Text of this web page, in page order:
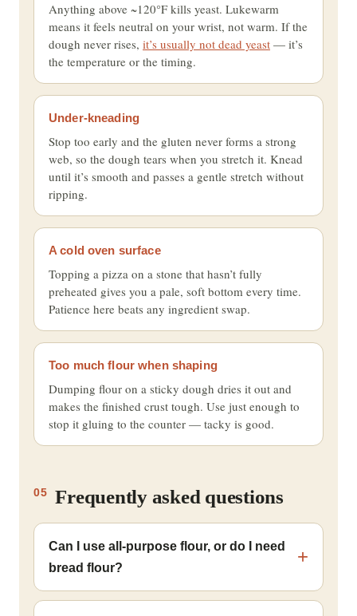
Anything above ~120°F kills yeast. Lukewarm
means it feels neutral on your wrist, not warm. If the
dough never rises, it’s usually not dead yeast — it’s
the temperature or the timing.
Under-kneading
Stop too early and the gluten never forms a strong
web, so the dough tears when you stretch it. Knead
until it’s smooth and passes a gentle stretch without
ripping.
A cold oven surface
Topping a pizza on a stone that hasn’t fully
preheated gives you a pale, soft bottom every time.
Patience here beats any ingredient swap.
Too much flour when shaping
Dumping flour on a sticky dough dries it out and
makes the finished crust tough. Use just enough to
stop it gluing to the counter — tacky is good.
05 Frequently asked questions
Can I use all-purpose flour, or do I need
bread flour?